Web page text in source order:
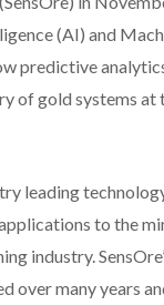
(AI) and
predictive
of gold systems at
leading
to the
industry.
over many years